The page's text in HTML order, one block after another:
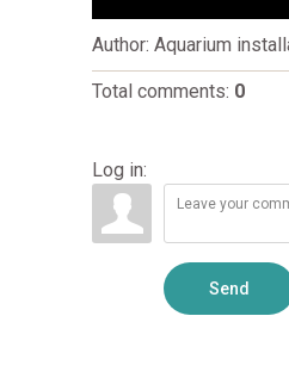
Author: Aquarium
Total comments: 0
Log in:
Send